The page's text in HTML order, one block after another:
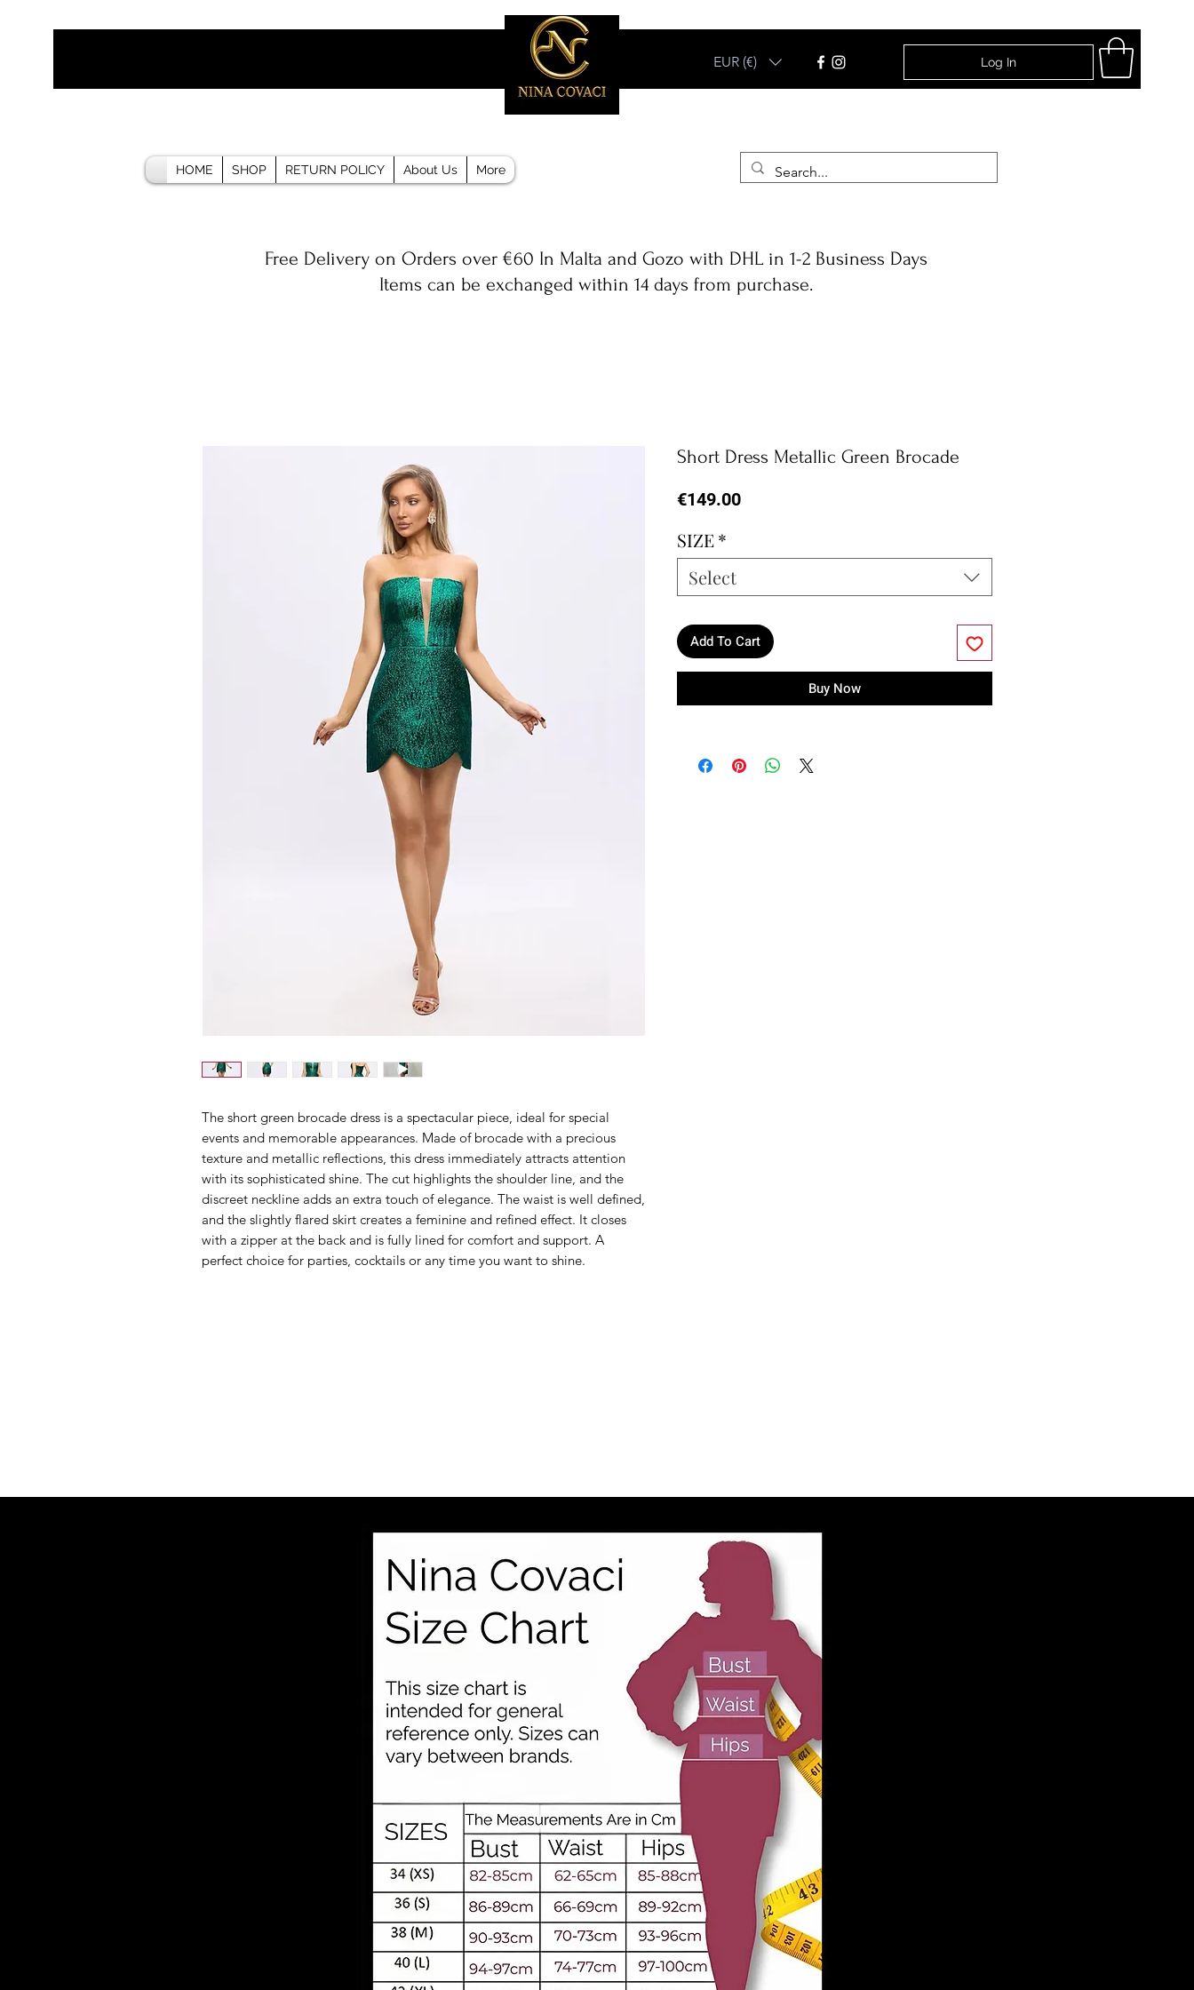
EUR (€) Log In
HOME SHOP RETURN POLICY About Us More
Free Delivery on Orders over €60 In Malta and Gozo with DHL in 1-2 Business Days
Items can be exchanged within 14 days from purchase.
The short green brocade dress is a spectacular piece, ideal for special
events and memorable appearances. Made of brocade with a precious
texture and metallic reflections, this dress immediately attracts attention
with its sophisticated shine. The cut highlights the shoulder line, and the
discreet neckline adds an extra touch of elegance. The waist is well defined,
and the slightly flared skirt creates a feminine and refined effect. It closes
with a zipper at the back and is fully lined for comfort and support. A
perfect choice for parties, cocktails or any time you want to shine.
Short Dress Metallic Green Brocade
€149.00Price
SIZE*
Select
Add To Cart
Buy Now